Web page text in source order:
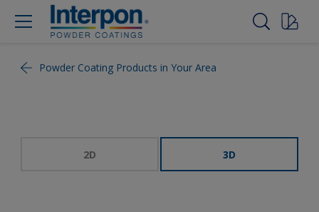
Powder Coating Products in Your Area
2D 3D